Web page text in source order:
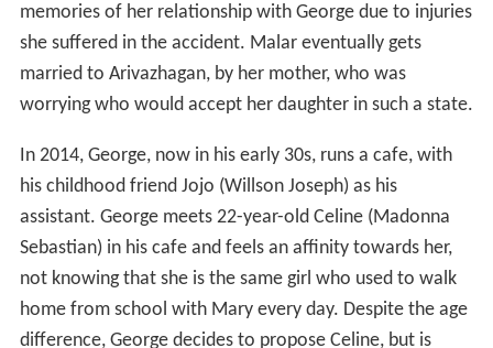
memories of her relationship with George due to injuries
she suffered in the accident. Malar eventually gets
married to Arivazhagan, by her mother, who was
worrying who would accept her daughter in such a state.
In 2014, George, now in his early 30s, runs a cafe, with
his childhood friend Jojo (Willson Joseph) as his
assistant. George meets 22-year-old Celine (Madonna
Sebastian) in his cafe and feels an affinity towards her,
not knowing that she is the same girl who used to walk
home from school with Mary every day. Despite the age